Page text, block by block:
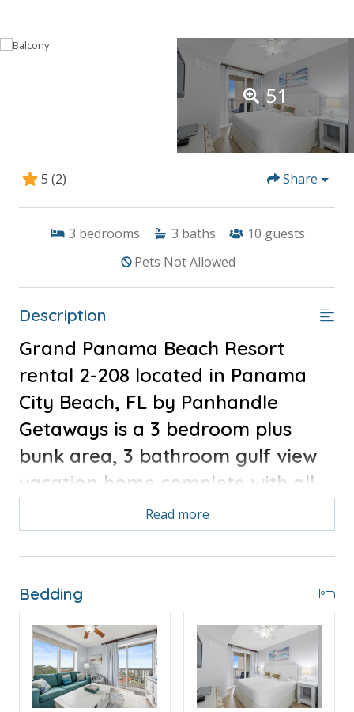
51
5 (2) Share
3 bedrooms 3 baths 10 guests
Pets Not Allowed
Description
Grand Panama Beach Resort
rental 2-208 located in Panama
City Beach, FL by Panhandle
Getaways is a 3 bedroom plus
bunk area, 3 bathroom gulf view
vacation home complete with all
of the conveniences of home.
details below***
FEATURES
* Low Floor - 3 Bedrooms plus Bunk Area
* Large Living Area - 50" Smart TV
* Fully Equipped Kitchen with Breakfast Bar
Read more
Bedding